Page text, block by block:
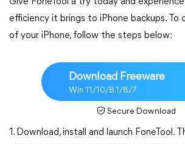
efficiency it brings to iPhone backups. To
of your iPhone, follow the steps below:
Download Freeware
Win 11/10/8.1/8/7
Secure Download
1. Download, install and launch FoneTool.